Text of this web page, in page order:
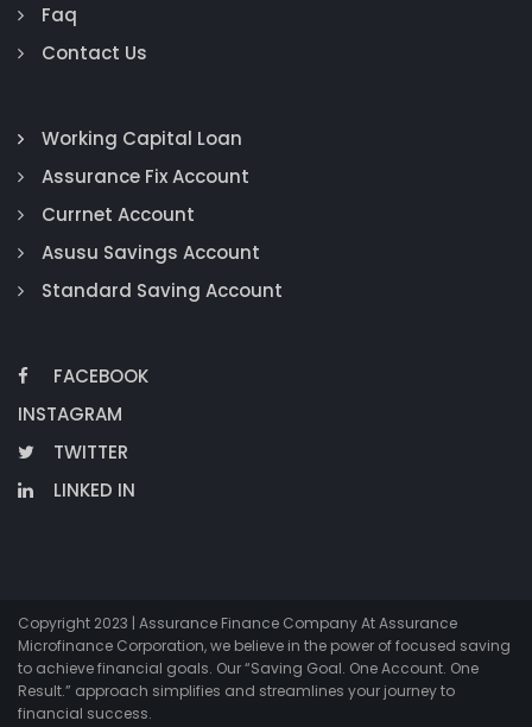
Faq
Contact Us
Working Capital Loan
Assurance Fix Account
Currnet Account
Asusu Savings Account
Standard Saving Account
FACEBOOK
INSTAGRAM
TWITTER
LINKED IN
Copyright 2023 | Assurance Finance Company At Assurance
Microfinance Corporation, we believe in the power of focused saving
to achieve financial goals. Our “Saving Goal. One Account. One
Result.” approach simplifies and streamlines your journey to
financial success.